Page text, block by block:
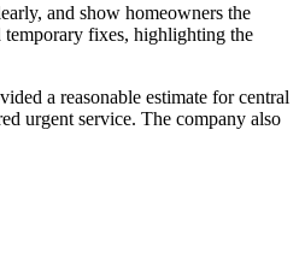
and show homeowners the
temporary fixes, highlighting the
a reasonable estimate for central
urgent service. The company also